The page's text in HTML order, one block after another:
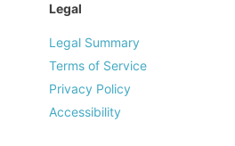
Legal
Legal Summary
Terms of Service
Privacy Policy
Accessibility